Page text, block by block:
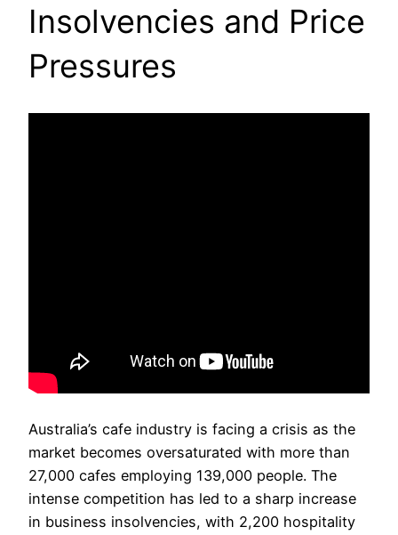
Insolvencies and Price
Pressures
Australia’s cafe industry is facing a crisis as the
market becomes oversaturated with more than
27,000 cafes employing 139,000 people. The
intense competition has led to a sharp increase
in business insolvencies, with 2,200 hospitality